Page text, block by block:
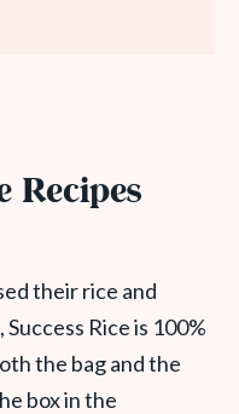
Recipes
their rice and
Rice is 100%
the bag and the
box in the